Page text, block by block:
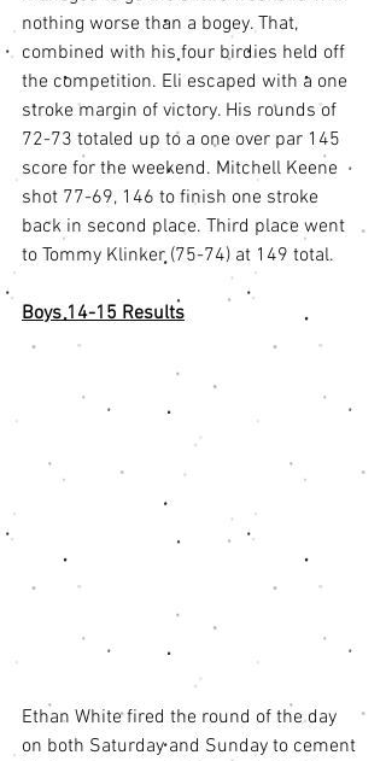
nothing worse than a bogey. That,
combined with his four birdies held off
the competition. Eli escaped with a one
stroke margin of victory. His rounds of
72-73 totaled up to a one over par 145
score for the weekend. Mitchell Keene
shot 77-69, 146 to finish one stroke
back in second place. Third place went
to Tommy Klinker (75-74) at 149 total.
Boys 14-15 Results
Ethan White fired the round of the day
on both Saturday and Sunday to cement